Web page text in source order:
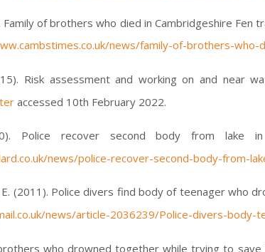
Family of brothers who died in Cambridgeshire Fen
news/family-of-brothers-
Risk assessment and working on and near
accessed 10th February 2022.
Police recover second body from lake in
news/police-recover-second-body-from-
E. (2011). Police divers find body of teenager
news/article-2036239/Police-divers-
who drowned together while trying to save